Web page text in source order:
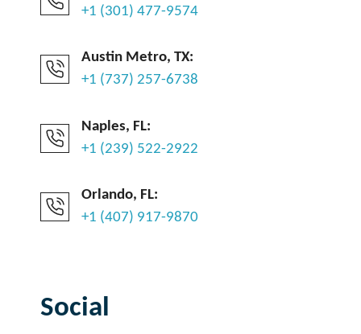
+1 (301) 477-9574
Austin Metro, TX:
+1 (737) 257-6738
Naples, FL:
+1 (239) 522-2922
Orlando, FL:
+1 (407) 917-9870
Social